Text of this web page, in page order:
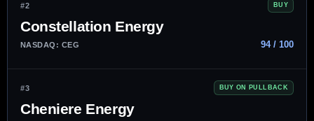
#2 BUY
Constellation Energy
NASDAQ: CEG 94 / 100
#3 BUY ON PULLBACK
Cheniere Energy